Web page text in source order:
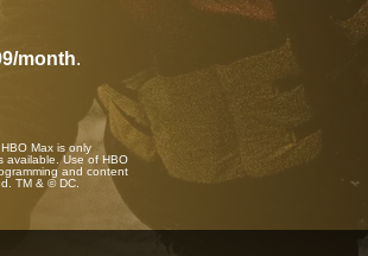
month.
Max is only
available. Use of HBO
and content
TM & © DC.